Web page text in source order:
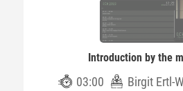
Introduction by the
03:00
Birgit Ertl-